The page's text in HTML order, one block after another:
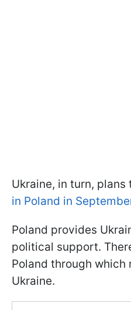
Ukraine, in turn, plans
in Poland in
Poland provides
political support.
Poland through
Ukraine.